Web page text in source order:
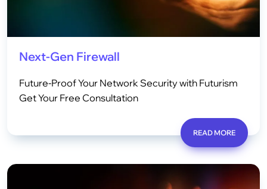
Next-Gen Firewall
Future-Proof Your Network Security with Futurism
Get Your Free Consultation
READ MORE